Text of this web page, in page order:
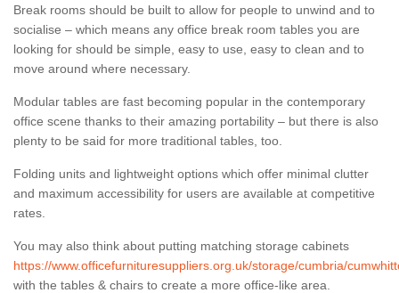
Break rooms should be built to allow for people to unwind and to
socialise – which means any office break room tables you are
looking for should be simple, easy to use, easy to clean and to
move around where necessary.
Modular tables are fast becoming popular in the contemporary
office scene thanks to their amazing portability – but there is also
plenty to be said for more traditional tables, too.
Folding units and lightweight options which offer minimal clutter
and maximum accessibility for users are available at competitive
rates.
You may also think about putting matching storage cabinets
https://www.officefurnituresuppliers.org.uk/storage/cumbria/
with the tables & chairs to create a more office-like area.